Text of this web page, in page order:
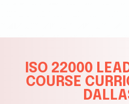
ISO 22000
COURSE